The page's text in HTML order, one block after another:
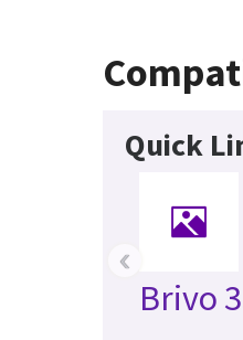
Quick
Brivo
‹